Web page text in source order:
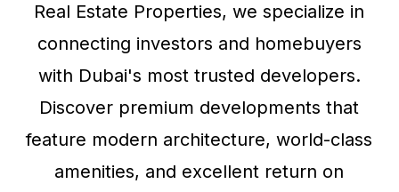
Real Estate Properties, we specialize in
connecting investors and homebuyers
with Dubai's most trusted developers.
Discover premium developments that
feature modern architecture, world-class
amenities, and excellent return on